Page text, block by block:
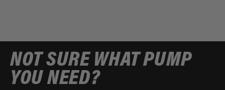
NOT SURE WHAT PUMP
YOU NEED?